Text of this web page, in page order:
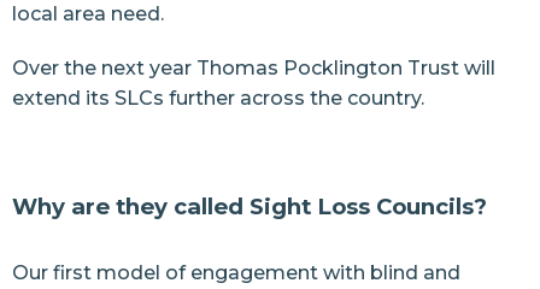
local area need.
Over the next year Thomas Pocklington Trust will
extend its SLCs further across the country.
Why are they called Sight Loss Councils?
Our first model of engagement with blind and